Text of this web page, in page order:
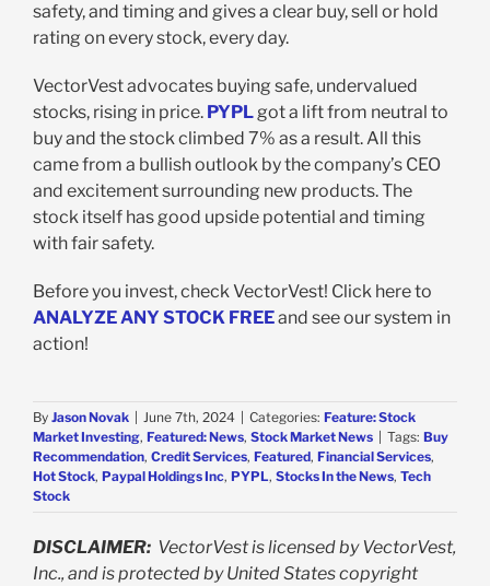
safety, and timing and gives a clear buy, sell or hold
rating on every stock, every day.
VectorVest advocates buying safe, undervalued
stocks, rising in price. PYPLgot a lift from neutral to
buy and the stock climbed 7% as a result. All this
came from a bullish outlook by the company’s CEO
and excitement surrounding new products. The
stock itself has good upside potential and timing
with fair safety.
Before you invest, check VectorVest! Click here to
ANALYZE ANY STOCK FREEand see our system in
action!
By Jason Novak June 7th, 2024 Categories: Feature: Stock
Market Investing, Featured: News, Stock Market News Tags: Buy
Recommendation, Credit Services, Featured, Financial Services,
Hot Stock, Paypal Holdings Inc, PYPL, Stocks In the News, Tech
Stock
DISCLAIMER: VectorVest is licensed by VectorVest,
Inc., and is protected by United States copyright